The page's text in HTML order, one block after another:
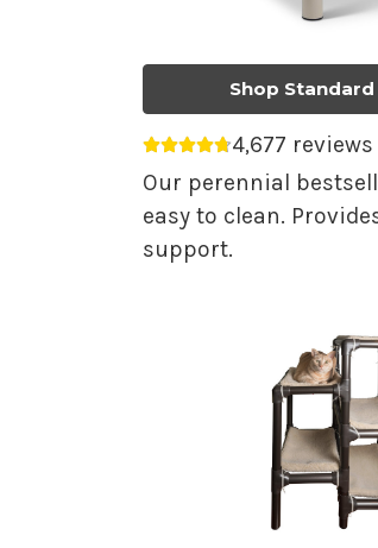
Shop
Average rating 4.75
4,677 reviews
Our perennial
easy to clean.
support.